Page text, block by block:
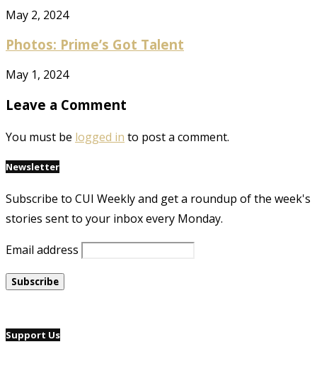
May 2, 2024
Photos: Prime’s Got Talent
May 1, 2024
Leave a Comment
You must be logged in to post a comment.
Newsletter
Subscribe to CUI Weekly and get a roundup of the week's
stories sent to your inbox every Monday.
Email address
Support Us